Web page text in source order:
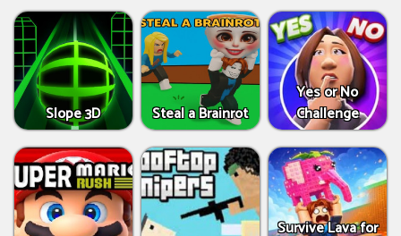
Slope 3D Steal a Brainrot
Yes or No
Challenge
Survive Lava for